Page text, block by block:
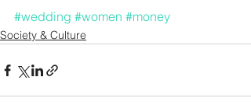
#wedding #women #money
Society & Culture